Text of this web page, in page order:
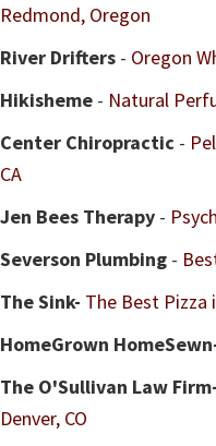
Redmond, Oregon
River Drifters - Oregon
Hikisheme - Natural
Center Chiropractic -
CA
Jen Bees Therapy -
Severson Plumbing -
The Sink- The Best Pizza
HomeGrown HomeSewn
The O'Sullivan Law Firm-
Denver, CO